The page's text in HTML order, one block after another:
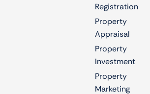
Registration
Property
Appraisal
Property
Investment
Property
Marketing